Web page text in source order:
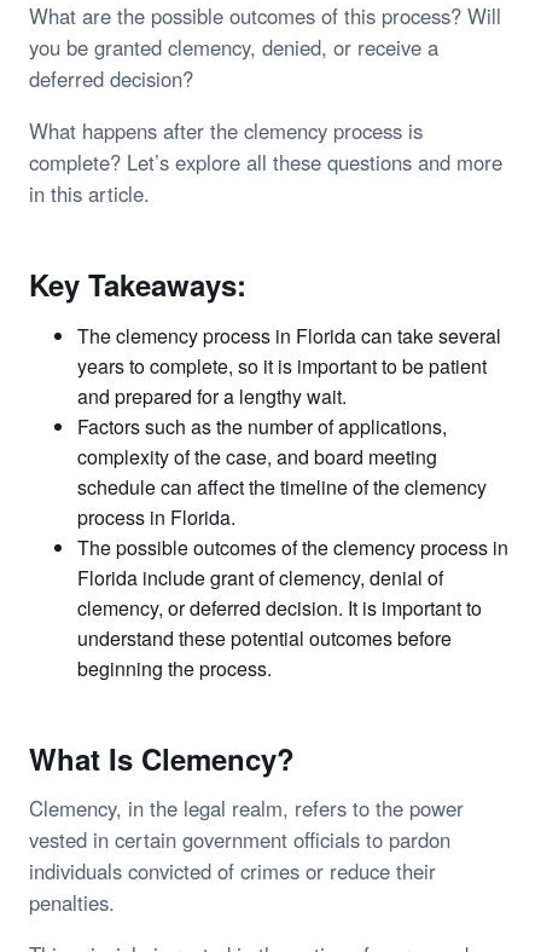
What are the possible outcomes of this process? Will
you be granted clemency, denied, or receive a
deferred decision?
What happens after the clemency process is
complete? Let’s explore all these questions and more
in this article.
Key Takeaways:
The clemency process in Florida can take several
years to complete, so it is important to be patient
and prepared for a lengthy wait.
Factors such as the number of applications,
complexity of the case, and board meeting
schedule can affect the timeline of the clemency
process in Florida.
The possible outcomes of the clemency process in
Florida include grant of clemency, denial of
clemency, or deferred decision. It is important to
understand these potential outcomes before
beginning the process.
What Is Clemency?
Clemency, in the legal realm, refers to the power
vested in certain government officials to pardon
individuals convicted of crimes or reduce their
penalties.